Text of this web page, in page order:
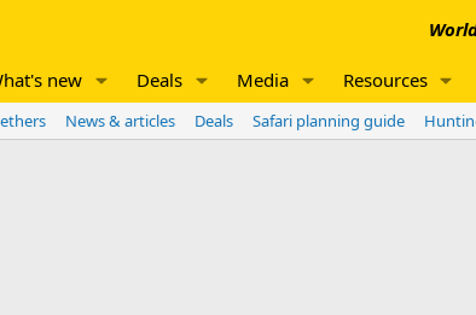
new Deals Media Resources
News & articles Deals Safari planning guide